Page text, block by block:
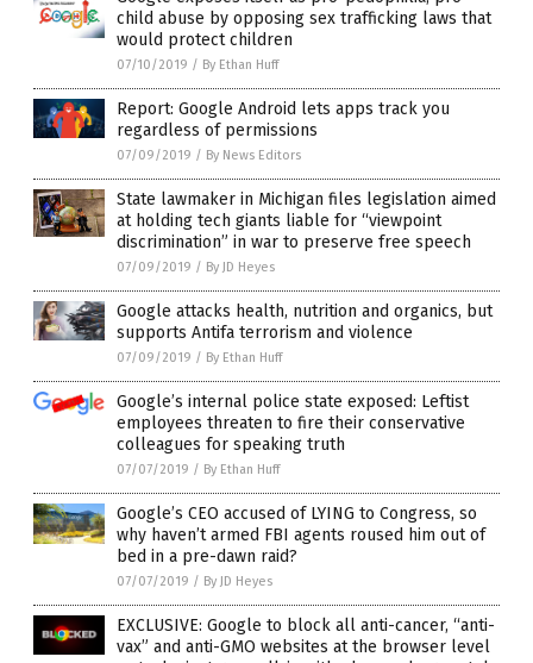
child abuse by opposing sex trafficking laws that
would protect children
07/10/2019 / By Ethan Huff
Report: Google Android lets apps track you
regardless of permissions
07/09/2019 / By News Editors
State lawmaker in Michigan files legislation aimed
at holding tech giants liable for “viewpoint
discrimination” in war to preserve free speech
07/09/2019 / By JD Heyes
Google attacks health, nutrition and organics, but
supports Antifa terrorism and violence
07/09/2019 / By Ethan Huff
Google’s internal police state exposed: Leftist
employees threaten to fire their conservative
colleagues for speaking truth
07/07/2019 / By Ethan Huff
Google’s CEO accused of LYING to Congress, so
why haven’t armed FBI agents roused him out of
bed in a pre-dawn raid?
07/07/2019 / By JD Heyes
EXCLUSIVE: Google to block all anti-cancer, “anti-
vax” and anti-GMO websites at the browser level